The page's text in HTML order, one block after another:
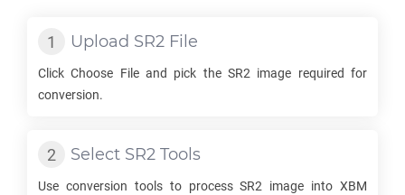
Upload SR2 File
Click Choose File and pick the SR2 image required for
conversion.
Select SR2 Tools
Use conversion tools to processSR2 image into XBM